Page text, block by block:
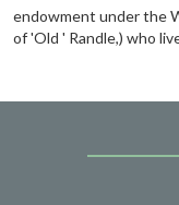
endowment under the
of 'Old ' Randle,) who